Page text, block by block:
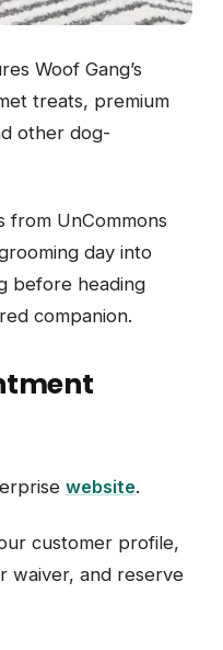
Woof Gang’s
treats, premium
other dog-
from UnCommons
day into
before heading
companion.
website.
customer profile,
waiver, and reserve